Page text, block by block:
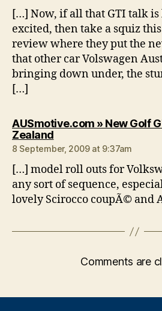
[…] Now, if all that GTI talk is
excited, then take a squiz
review where they put the
that other car Volswagen
bringing down under, the
[…]
AUSmotive.com » New Golf
Zealandsays:
8 September, 2009 at 9:37am
[…] model roll outs for
any sort of sequence,
lovely Scirocco coupÃ© and
Comments are